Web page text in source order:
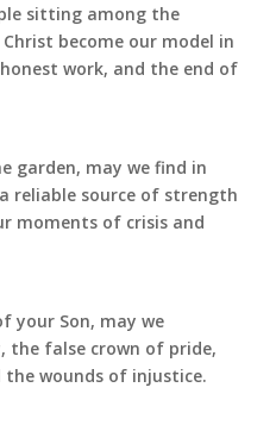
sitting among the
become our model in
work, and the end of
garden, may we find in
reliable source of strength
moments of crisis and
your Son, may we
the false crown of pride,
wounds of injustice.